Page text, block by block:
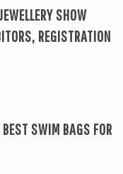
SHOW
REGISTRATION
SWIM BAGS FOR